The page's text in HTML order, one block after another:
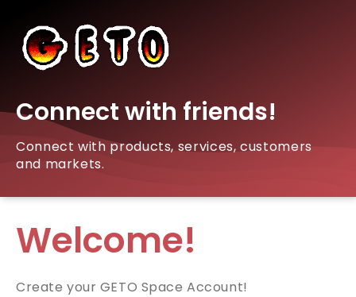
Connect with friends!
Connect with products, services, customers
and markets.
Welcome!
Create your GETO Space Account!